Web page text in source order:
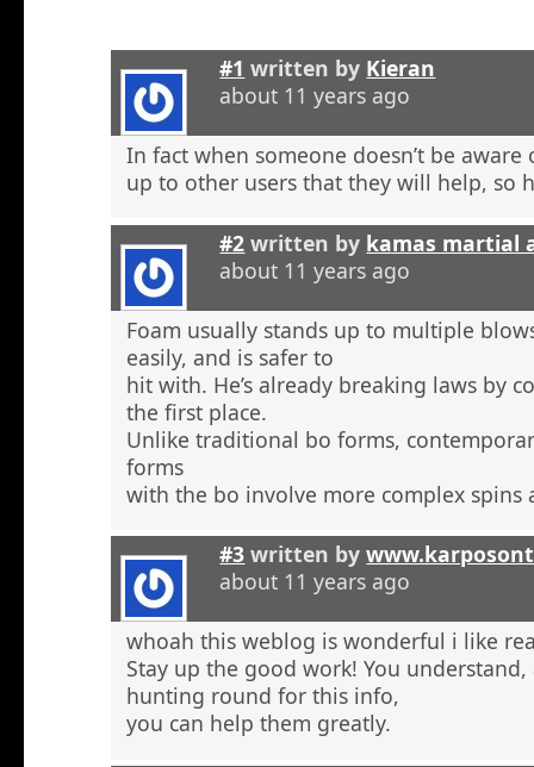
#1 written by Kieran
about 11 years ago
In fact when someone doesn’t be
up to other users that they will help, so
#2 written by kamas martial
about 11 years ago
Foam usually stands up to multiple
easily, and is safer to
hit with. He’s already breaking laws by
the first place.
Unlike traditional bo forms,
forms
with the bo involve more complex spins
#3 written by
about 11 years ago
whoah this weblog is wonderful i like
Stay up the good work! You
hunting round for this info,
you can help them greatly.